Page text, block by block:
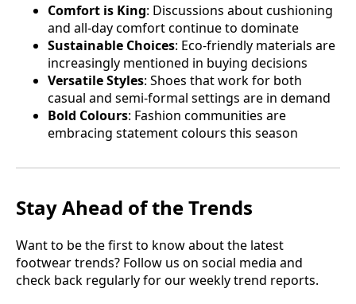
Comfort is King: Discussions about cushioning
and all-day comfort continue to dominate
Sustainable Choices: Eco-friendly materials are
increasingly mentioned in buying decisions
Versatile Styles: Shoes that work for both
casual and semi-formal settings are in demand
Bold Colours: Fashion communities are
embracing statement colours this season
Stay Ahead of the Trends
Want to be the first to know about the latest
footwear trends? Follow us on social media and
check back regularly for our weekly trend reports.